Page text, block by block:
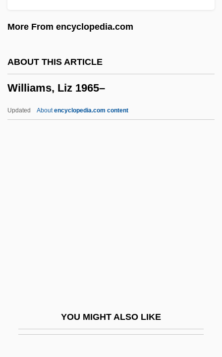
More From encyclopedia.com
ABOUT THIS ARTICLE
Williams, Liz 1965–
Updated Aboutencyclopedia.com content
YOU MIGHT ALSO LIKE
Williams, Kimberly Williams-Paisley)
Williams, Kelli 1970-